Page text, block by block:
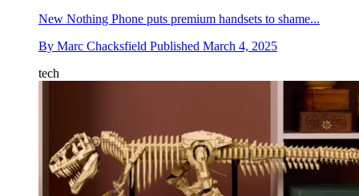
New Nothing Phone puts premium handsets to shame...
By Marc Chacksfield Published March 4, 2025
tech